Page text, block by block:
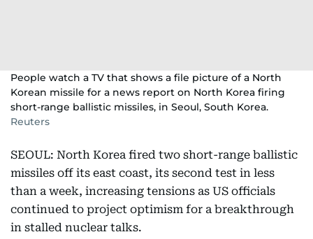
People watch a TV that shows a file picture of a North
Korean missile for a news report on North Korea firing
short-range ballistic missiles, in Seoul, South Korea.
Reuters
SEOUL: North Korea fired two short-range ballistic
missiles off its east coast, its second test in less
than a week, increasing tensions as US officials
continued to project optimism for a breakthrough
in stalled nuclear talks.